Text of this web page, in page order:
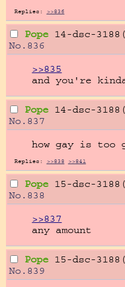
Replies: >>836
Pope 14-dsc-
No. 836
>>835
and you're
Pope 14-dsc-
No. 837
how gay is too
Replies: >>838 >>841
Pope 15-dsc-
No. 838
>>837
any amount
Pope 15-dsc-
No. 839